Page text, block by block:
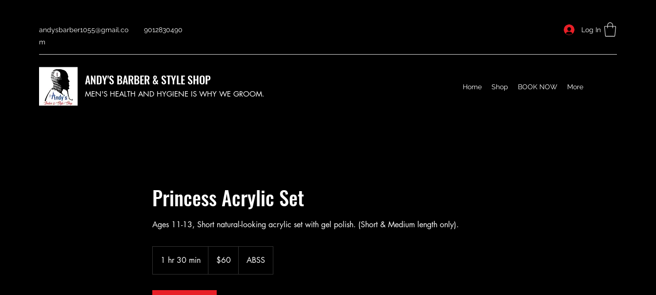
andysbarber1055@gmail.co
m
9012830490 Log In
ANDY'S BARBER & STYLE SHOP
MEN'S HEALTH AND HYGIENE IS WHY WE GROOM.
Home Shop BOOK NOW More
Princess Acrylic Set
Ages 11-13, Short natural-looking acrylic set with gel polish. (Short & Medium length only).
1 hr 30 min
h
dollars$60 ABSS